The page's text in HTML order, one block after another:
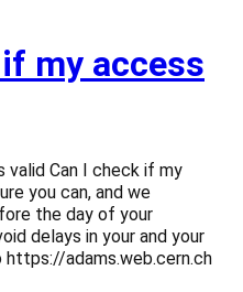
my access
Can I check if my
you can, and we
the day of your
delays in your and your
https://adams.web.cern.ch